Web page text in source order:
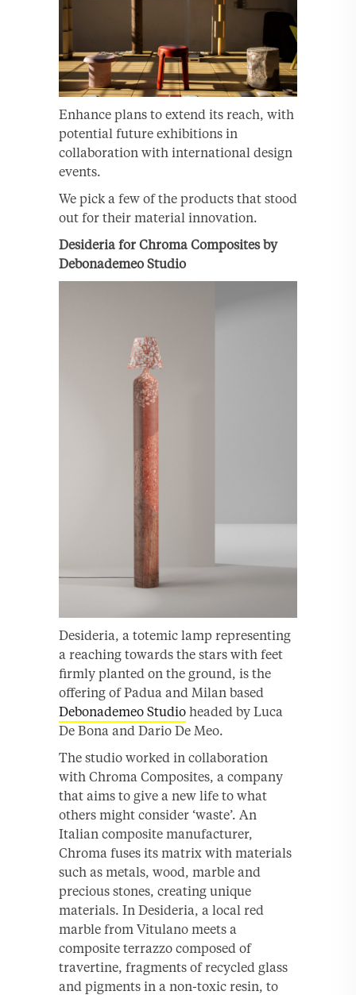
Enhance plans to extend its reach, with
potential future exhibitions in
collaboration with international design
events.
We pick a few of the products that stood
out for their material innovation.
Desideria for Chroma Composites by
Debonademeo Studio
Desideria, a totemic lamp representing
a reaching towards the stars with feet
firmly planted on the ground, is the
offering of Padua and Milan based
Debonademeo Studio headed by Luca
De Bona and Dario De Meo.
The studio worked in collaboration
with Chroma Composites, a company
that aims to give a new life to what
others might consider ‘waste’. An
Italian composite manufacturer,
Chroma fuses its matrix with materials
such as metals, wood, marble and
precious stones, creating unique
materials. In Desideria, a local red
marble from Vitulano meets a
composite terrazzo composed of
travertine, fragments of recycled glass
and pigments in a non-toxic resin, to